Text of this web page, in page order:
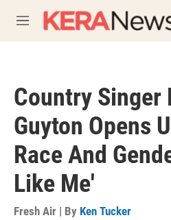
M
e
Country Singer
Guyton Opens
Race And
Like Me'
Fresh Air | By Ken Tucker